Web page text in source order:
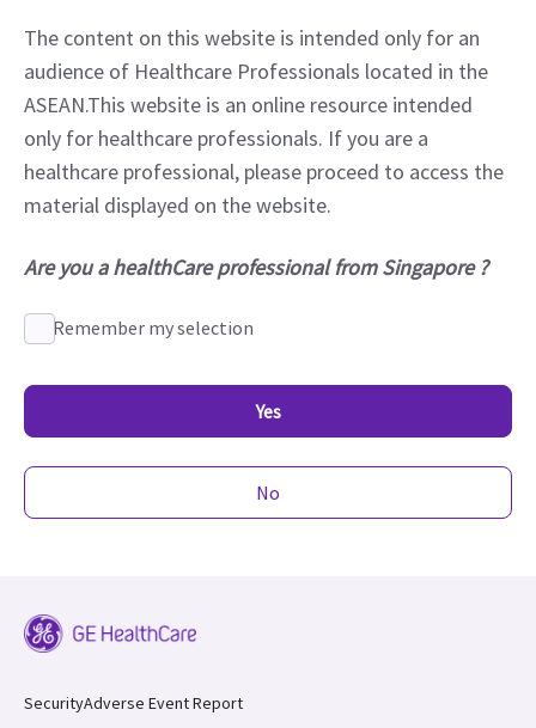
The content on this website is intended only for an
audience of Healthcare Professionals located in the
ASEAN.This website is an online resource intended
only for healthcare professionals. If you are a
healthcare professional, please proceed to access the
material displayed on the website.
Are you a healthCare professional from Singapore ?
Remember my selection
Yes
No
SecurityAdverse Event Report